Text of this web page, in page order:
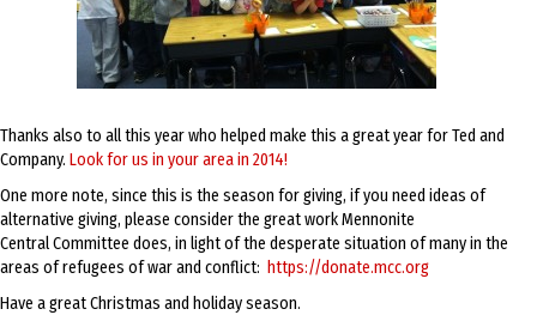
Thanks also to all this year who helped make this a great year for Ted and
Company. Look for us in your area in 2014!
One more note, since this is the season for giving, if you need ideas of
alternative giving, please consider the great work Mennonite
Central Committee does, in light of the desperate situation of many in the
areas of refugees of war and conflict: https://donate.mcc.org
Have a great Christmas and holiday season.